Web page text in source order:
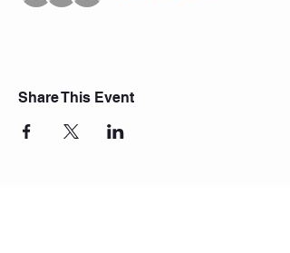
Share This Event